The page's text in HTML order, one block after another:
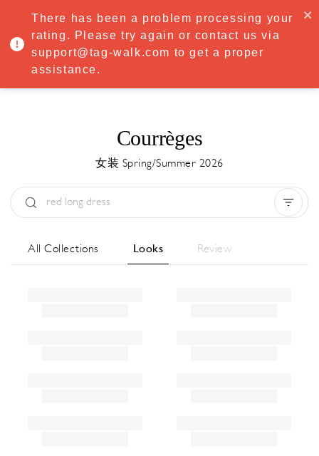
·Try Premium free for 7 days — then only €8.33/mo€5.83/mo
START NOW
MENU
Courrèges
女装 Spring/Summer 2026
All Collections Looks Review
There has been a problem processing your
rating. Please try again or contact us via
support@tag-walk.com to get a proper
assistance.